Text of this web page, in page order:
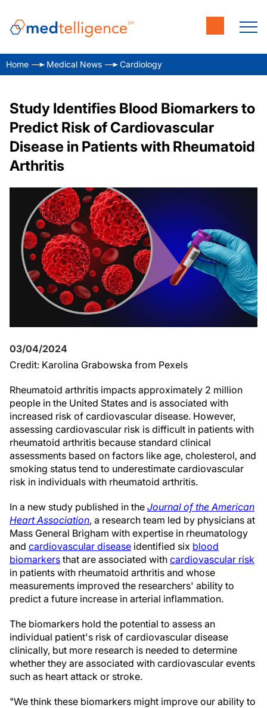
Home Medical News Cardiology
Study Identifies Blood Biomarkers to
Predict Risk of Cardiovascular
Disease in Patients with Rheumatoid
Arthritis
03/04/2024
Credit: Karolina Grabowska from Pexels
Rheumatoid arthritis impacts approximately 2 million
people in the United States and is associated with
increased risk of cardiovascular disease. However,
assessing cardiovascular risk is difficult in patients with
rheumatoid arthritis because standard clinical
assessments based on factors like age, cholesterol, and
smoking status tend to underestimate cardiovascular
risk in individuals with rheumatoid arthritis.
In a new study published in the Journal of the American
Heart Association, a research team led by physicians at
Mass General Brigham with expertise in rheumatology
and cardiovascular disease identified six blood
biomarkers that are associated with cardiovascular risk
in patients with rheumatoid arthritis and whose
measurements improved the researchers' ability to
predict a future increase in arterial inflammation.
The biomarkers hold the potential to assess an
individual patient's risk of cardiovascular disease
clinically, but more research is needed to determine
whether they are associated with cardiovascular events
such as heart attack or stroke.
"We think these biomarkers might improve our ability to